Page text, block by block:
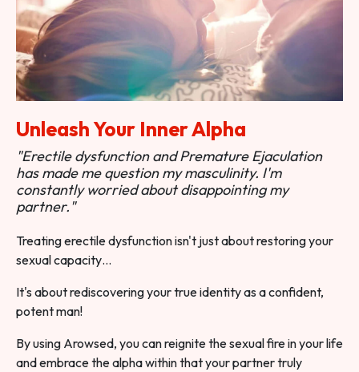
Unleash Your Inner Alpha
"Erectile dysfunction and Premature Ejaculation
has made me question my masculinity. I'm
constantly worried about disappointing my
partner."
Treating erectile dysfunction isn't just about restoring your
sexual capacity…
It's about rediscovering your true identity as a confident,
potent man!
By using Arowsed, you can reignite the sexual fire in your life
and embrace the alpha within that your partner truly